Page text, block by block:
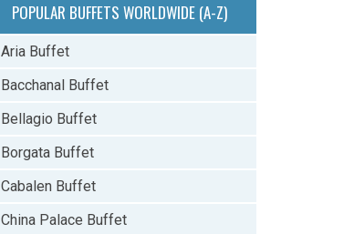
POPULAR BUFFETS WORLDWIDE (A-Z)
Aria Buffet
Bacchanal Buffet
Bellagio Buffet
Borgata Buffet
Cabalen Buffet
China Palace Buffet